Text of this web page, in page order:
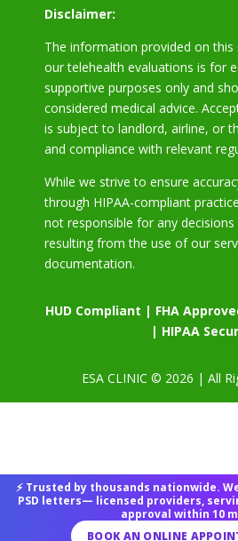
Disclaimer:
The information provided on this
our telehealth evaluations is for
supportive purposes only and
considered medical advice.
is subject to landlord, airline, or
and compliance with relevant
While we strive to ensure
through HIPAA-compliant
not responsible for any
resulting from the use of our
documentation.
HUD Compliant | FHA
| HIPAA
ESA CLINIC © 2026 | All
⚡ Trusted by thousands nationwide.
PSD letters— licensed providers,
approval within 10
BOOK AN ONLINE